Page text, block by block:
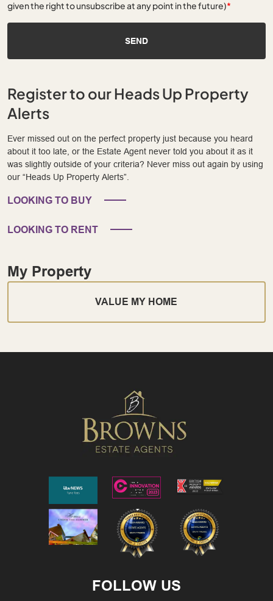
given the right to unsubscribe at any point in the future)*
SEND
Register to our Heads Up Property
Alerts
Ever missed out on the perfect property just because you heard
about it too late, or the Estate Agent never told you about it as it
was slightly outside of your criteria? Never miss out again by using
our “Heads Up Property Alerts”.
LOOKING TO BUY
LOOKING TO RENT
My Property
VALUE MY HOME
FOLLOW US